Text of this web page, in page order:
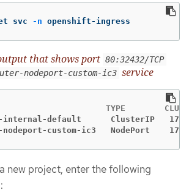
svc -n openshift-ingress
that shows port 80:32432/TCP
nodeport-custom-ic3 service
internal-default      ClusterIP
custom-ic3   NodePort
new project, enter the following